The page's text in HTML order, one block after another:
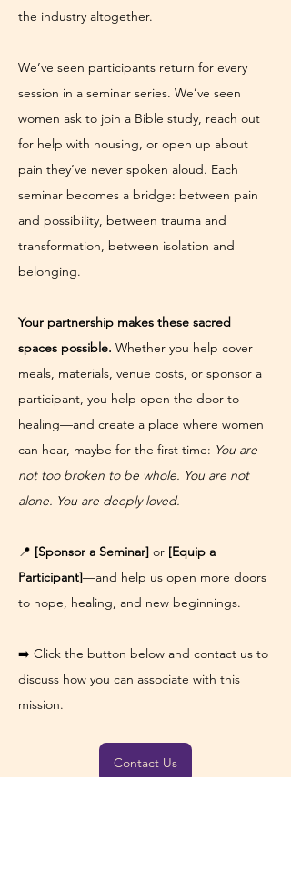
the industry altogether.
We’ve seen participants return for every
session in a seminar series. We’ve seen
women ask to join a Bible study, reach out
for help with housing, or open up about
pain they’ve never spoken aloud. Each
seminar becomes a bridge: between pain
and possibility, between trauma and
transformation, between isolation and
belonging.
Your partnership makes these sacred
spaces possible. Whether you help cover
meals, materials, venue costs, or sponsor a
participant, you help open the door to
healing—and create a place where women
can hear, maybe for the first time: You are
not too broken to be whole. You are not
alone. You are deeply loved.
📍 [Sponsor a Seminar] or [Equip a
Participant]—and help us open more doors
to hope, healing, and new beginnings.
➡️ Click the button below and contact us to
discuss how you can associate with this
mission.
Contact Us